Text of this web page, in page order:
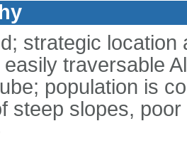
strategic
traversable
population is
steep slopes,